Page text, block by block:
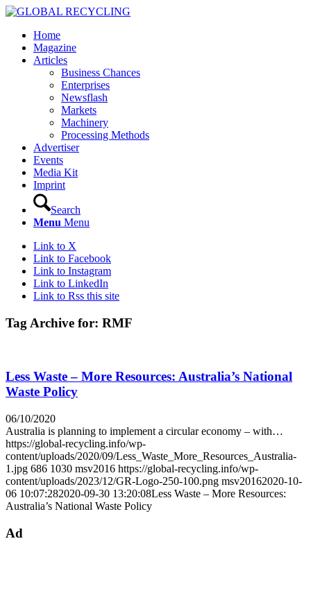
Home
Magazine
Articles
Business Chances
Enterprises
Newsflash
Markets
Machinery
Processing Methods
Advertiser
Events
Media Kit
Imprint
Search
Menu Menu
Link to X
Link to Facebook
Link to Instagram
Link to LinkedIn
Link to Rss this site
Tag Archive for: RMF
Less Waste – More Resources: Australia’s National
Waste Policy
06/10/2020
Australia is planning to implement a circular economy – with…
https://global-recycling.info/wp-
content/uploads/2020/09/Less_Waste_More_Resources_Australia-
1.jpg 686 1030 msv2016 https://global-recycling.info/wp-
content/uploads/2023/12/GR-Logo-250-100.png msv20162020-10-
06 10:07:282020-09-30 13:20:08Less Waste – More Resources:
Australia’s National Waste Policy
Ad